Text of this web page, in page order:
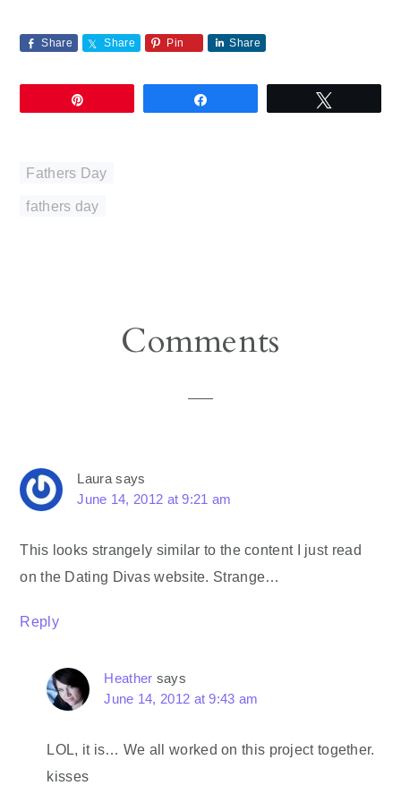
Share Share Pin Share
Fathers Day
fathers day
Comments
Laura says
June 14, 2012 at 9:21 am
This looks strangely similar to the content I just read
on the Dating Divas website. Strange…
Reply
Heather says
June 14, 2012 at 9:43 am
LOL, it is… We all worked on this project together.
kisses